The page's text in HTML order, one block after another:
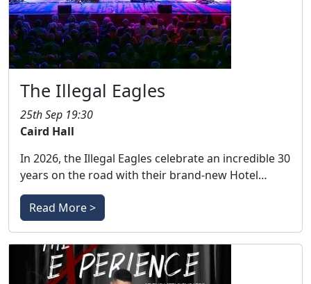
The Illegal Eagles
25th Sep 19:30
Caird Hall
In 2026, the Illegal Eagles celebrate an incredible 30
years on the road with their brand-new Hotel…
Read More >